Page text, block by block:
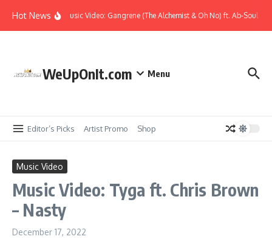
Hot News
Music Video: Gangrene (The Alchemist & Oh No) ft. Ab-Soul –
WeUpOnIt.com Menu
Editor’s Picks Artist Promo Shop
Music Video
Music Video: Tyga ft. Chris Brown
– Nasty
December 17, 2022